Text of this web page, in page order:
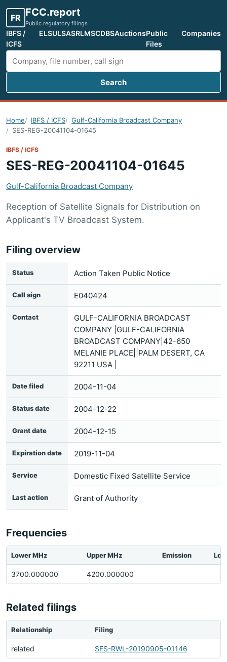
FR FCC.report
Public regulatory filings
IBFS /
ICFS
ELSULSASRLMSCDBSAuctionsPublic
Files
Companies
Search FCC filings
Search
Home IBFS / ICFS
Gulf-California Broadcast Company
SES-REG-20041104-01645
IBFS / ICFS
SES-REG-20041104-01645
Gulf-California Broadcast Company
Reception of Satellite Signals for Distribution on
Applicant's TV Broadcast System.
Filing overview
Status Action Taken Public Notice
Call sign E040424
Contact
GULF-CALIFORNIA BROADCAST
COMPANY |GULF-CALIFORNIA
BROADCAST COMPANY|42-650
MELANIE PLACE||PALM DESERT, CA
92211 USA |
Date filed 2004-11-04
Status date 2004-12-22
Grant date 2004-12-15
Expiration date 2019-11-04
Service Domestic Fixed Satellite Service
Last action Grant of Authority
Frequencies
Lower MHz Upper MHz Emission
3700.000000 4200.000000
Related filings
Relationship Filing
related SES-RWL-20190905-01146